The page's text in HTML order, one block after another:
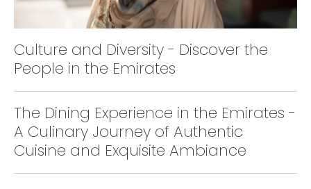
Culture and Diversity - Discover the
People in the Emirates
The Dining Experience in the Emirates -
A Culinary Journey of Authentic
Cuisine and Exquisite Ambiance